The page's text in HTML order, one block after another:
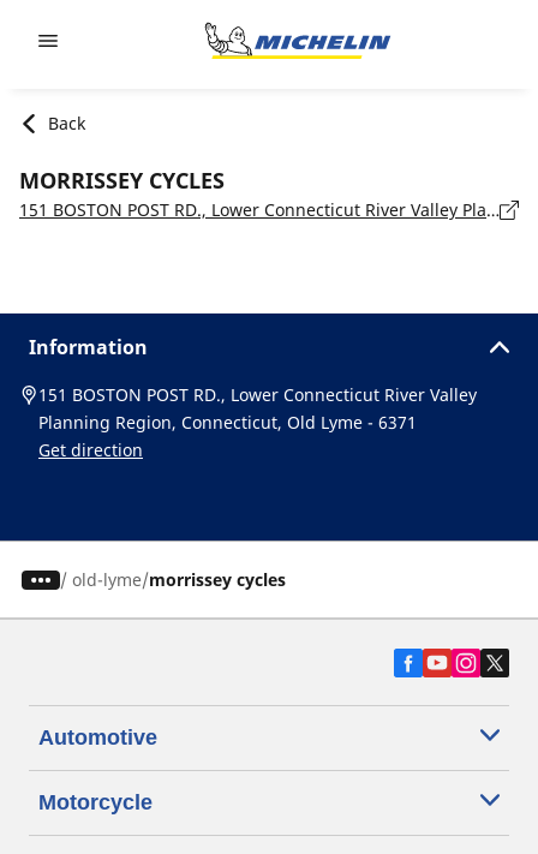
Back
MORRISSEY CYCLES
151 BOSTON POST RD., Lower Connecticut River Valley Planning Region, Connecticut, Old Lyme - 6371
Information
151 BOSTON POST RD., Lower Connecticut River Valley
Planning Region, Connecticut, Old Lyme - 6371
Get direction
/ old-lyme morrissey cycles
Automotive
Motorcycle